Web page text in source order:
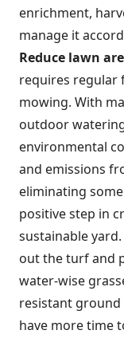
enrichment,
manage it
Reduce lawn
requires regular
mowing. With
outdoor
environmental
and emissions
eliminating
positive step in
sustainable
out the turf and
water-wise
resistant ground
have more time